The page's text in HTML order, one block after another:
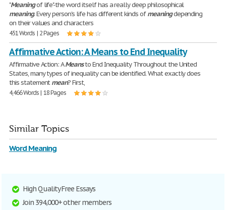
"Meaningof life"-the word itself has a really deep philosophical
meaning. Every person's life has different kinds ofmeaningdepending
on their values and characters
451 Words | 2 Pages
Affirmative Action: A Means to End Inequality
Affirmative Action: AMeansto End Inequality Throughout the United
States, many types of inequality can be identified. What exactly does
this statementmean? First,
4,466 Words | 18 Pages
Similar Topics
Word Meaning
High Quality Free Essays
Join 394,000+ other members